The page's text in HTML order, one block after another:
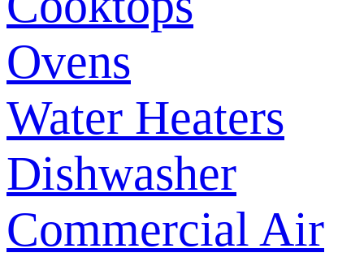
Ovens
Water Heaters
Dishwasher
Commercial Air